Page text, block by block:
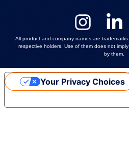
All product and company names are
respective holders. Use of them does not
by them.
Your Privacy Choices